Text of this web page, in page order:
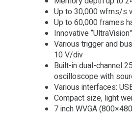
Up to 30,000 wfms/s
Up to 60,000 frames
Innovative
Various trigger and
10 V/div
Built-in dual-channel
oscilloscope with
Various interfaces:
Compact size, light
7 inch WVGA